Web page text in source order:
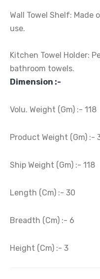
Wall Towel Shelf:
use.
Kitchen Towel Holder:
bathroom towels.
Dimension :-
Volu. Weight (Gm) :- 118
Product Weight (Gm) :-
Ship Weight (Gm) :- 118
Length (Cm) :- 30
Breadth (Cm) :- 6
Height (Cm) :- 3